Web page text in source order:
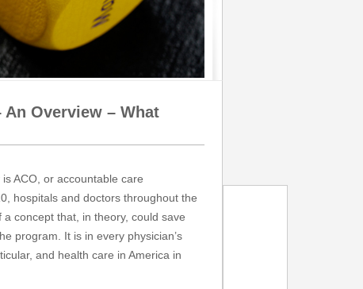
Overview – What
ACO, or accountable care
hospitals and doctors throughout the
concept that, in theory, could save
program. It is in every physician’s
and health care in America in